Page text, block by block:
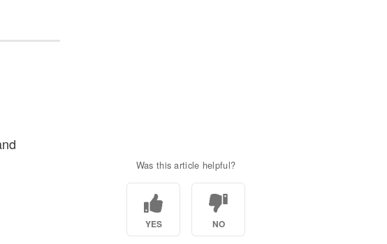
Was this article helpful?
YES NO